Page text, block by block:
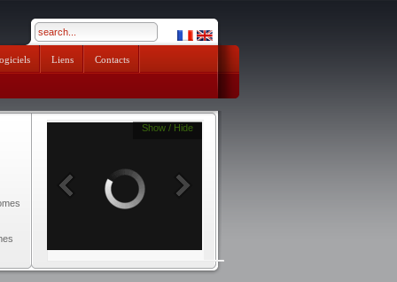
pendik escort
Liens Contacts
Show / Hide